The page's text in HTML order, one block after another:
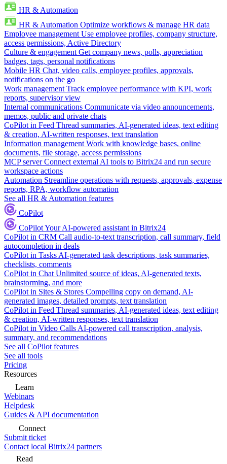
HR & Automation
HR & Automation Optimize workflows & manage HR data
Employee management Use employee profiles, company structure,
access permissions, Active Directory
Culture & engagement Get company news, polls, appreciation
badges, tags, personal notifications
Mobile HR Chat, video calls, employee profiles, approvals,
notifications on the go
Work management Track employee performance with KPI, work
reports, supervisor view
Internal communications Communicate via video announcements,
memos, public and private chats
CoPilot in Feed Thread summaries, AI-generated ideas, text editing
& creation, AI-written responses, text translation
Information management Work with knowledge bases, online
documents, file storage, access permissions
MCP server Connect external AI tools to Bitrix24 and run secure
workspace actions
Automation Streamline operations with requests, approvals, expense
reports, RPA, workflow automation
See all HR & Automation features
CoPilot
CoPilotYour AI-powered assistant in Bitrix24
CoPilot in CRM Call audio-to-text transcription, call summary, field
autocompletion in deals
CoPilot in Tasks AI-generated task descriptions, task summaries,
checklists, comments
CoPilot in Chat Unlimited source of ideas, AI-generated texts,
brainstorming, and more
CoPilot in Sites & Stores Compelling copy on demand, AI-
generated images, detailed prompts, text translation
CoPilot in Feed Thread summaries, AI-generated ideas, text editing
& creation, AI-written responses, text translation
CoPilot in Video Calls AI-powered call transcription, analysis,
summary, and recommendations
See all CoPilot features
See all tools
Pricing
Resources
Learn
Webinars
Helpdesk
Guides & API documentation
Connect
Submit ticket
Contact local Bitrix24 partners
Read